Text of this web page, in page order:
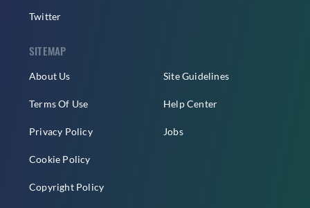
Twitter
SITEMAP
About Us
Terms Of Use
Privacy Policy
Cookie Policy
Copyright Policy
Site Guidelines
Help Center
Jobs